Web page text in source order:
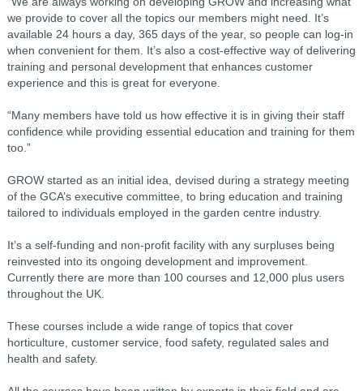
we provide to cover all the topics our members might need. It’s
available 24 hours a day, 365 days of the year, so people can log-in
when convenient for them. It’s also a cost-effective way of delivering
training and personal development that enhances customer
experience and this is great for everyone.
“Many members have told us how effective it is in giving their staff
confidence while providing essential education and training for them
too.”
GROW started as an initial idea, devised during a strategy meeting
of the GCA’s executive committee, to bring education and training
tailored to individuals employed in the garden centre industry.
It’s a self-funding and non-profit facility with any surpluses being
reinvested into its ongoing development and improvement.
Currently there are more than 100 courses and 12,000 plus users
throughout the UK.
These courses include a wide range of topics that cover
horticulture, customer service, food safety, regulated sales and
health and safety.